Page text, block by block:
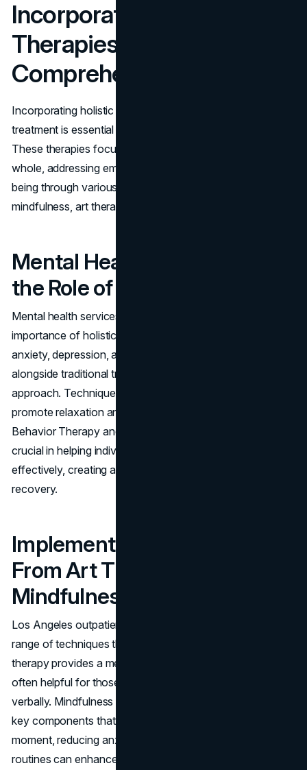
Incorporating Holistic
Therapies for
Comprehensive Care
Incorporating holistic therapies into mental health
treatment is essential for providing comprehensive care.
These therapies focus on treating the individual as a
whole, addressing emotional, mental, and physical well-
being through various techniques such as yoga,
mindfulness, art therapy, and others.
Mental Health Disorders and
the Role of Holistic Therapies
Mental health services in Los Angeles recognize the
importance of holistic therapies in treating conditions like
anxiety, depression, and PTSD. These therapies work
alongside traditional treatments to offer a more rounded
approach. Techniques such as yoga and meditation
promote relaxation and stress reduction. Dialectical
Behavior Therapy and Cognitive Behavioral Therapy are
crucial in helping individuals manage their emotions
effectively, creating a supportive environment for
recovery.
Implemented Techniques:
From Art Therapy to
Mindfulness
Los Angeles outpatient programs incorporate a wide
range of techniques that focus on holistic care. Art
therapy provides a medium for expression and reflection,
often helpful for those struggling to articulate their feelings
verbally. Mindfulness practices, including
key components that help individuals live in the present
moment, reducing anxiety. Combining these with yoga
routines can enhance physical health and encourage